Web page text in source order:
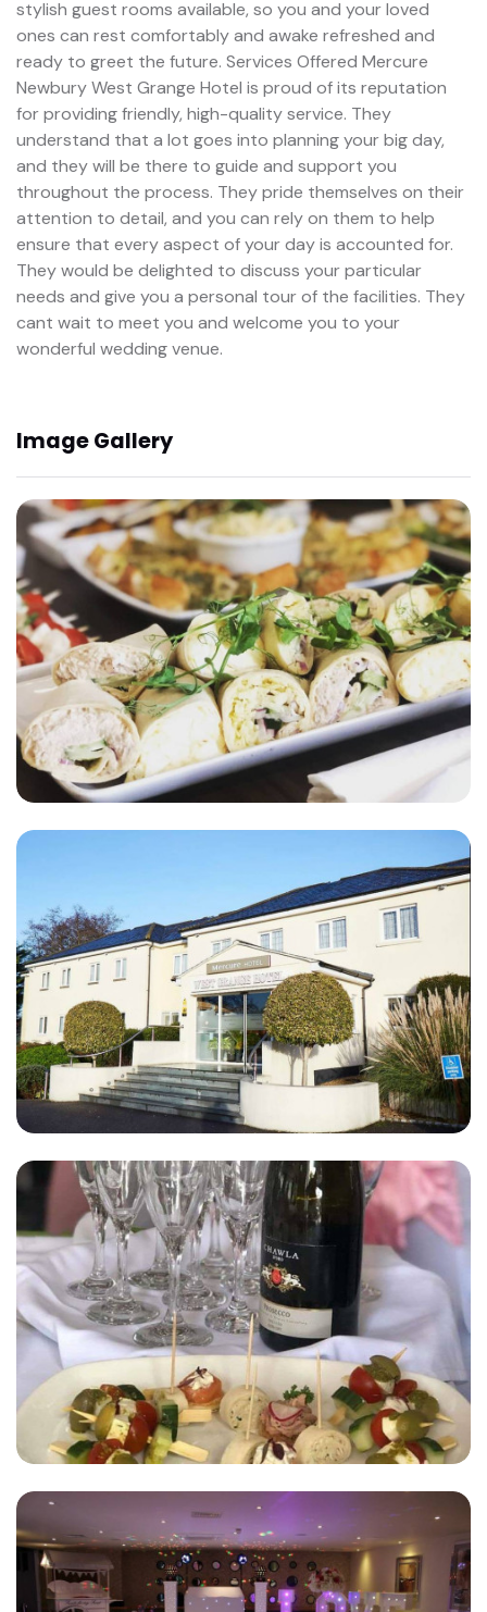
stylish guest rooms available, so you and your loved
ones can rest comfortably and awake refreshed and
ready to greet the future. Services Offered Mercure
Newbury West Grange Hotel is proud of its reputation
for providing friendly, high-quality service. They
understand that a lot goes into planning your big day,
and they will be there to guide and support you
throughout the process. They pride themselves on their
attention to detail, and you can rely on them to help
ensure that every aspect of your day is accounted for.
They would be delighted to discuss your particular
needs and give you a personal tour of the facilities. They
cant wait to meet you and welcome you to your
wonderful wedding venue.
Image Gallery